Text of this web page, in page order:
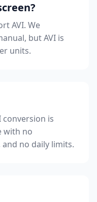
AVI. We
but AVI is
units.
conversion is
with no
no daily limits.